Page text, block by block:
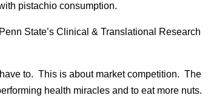
pistachio consumption.
State’s Clinical & Translational Research
to. This is about market competition. The
health miracles and to eat more nuts.